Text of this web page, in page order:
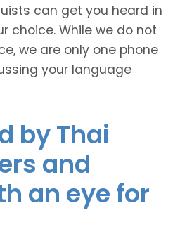
can get you heard in
choice. While we do not
we are only one phone
your language
by Thai
and
an eye for